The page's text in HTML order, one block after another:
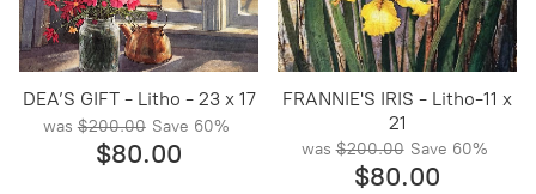
DEA’S GIFT - Litho - 23 x 17
was $200.00 Save 60%
$80.00
FRANNIE'S IRIS - Litho-11 x
21
was $200.00 Save 60%
$80.00